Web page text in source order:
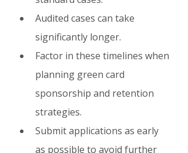
Audited cases can take
significantly longer.
Factor in these timelines when
planning green card
sponsorship and retention
strategies.
Submit applications as early
as possible to avoid further